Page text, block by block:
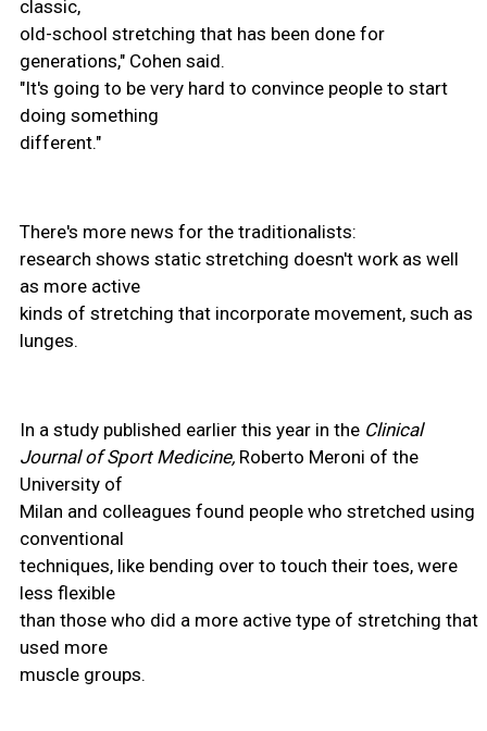
classic,
old-school stretching that has been done for
generations," Cohen said.
"It's going to be very hard to convince people to start
doing something
different."
There's more news for the traditionalists:
research shows static stretching doesn't work as well
as more active
kinds of stretching that incorporate movement, such as
lunges.
In a study published earlier this year in the Clinical
Journal of Sport Medicine,Roberto Meroni of the
University of
Milan and colleagues found people who stretched using
conventional
techniques, like bending over to touch their toes, were
less flexible
than those who did a more active type of stretching that
used more
muscle groups.